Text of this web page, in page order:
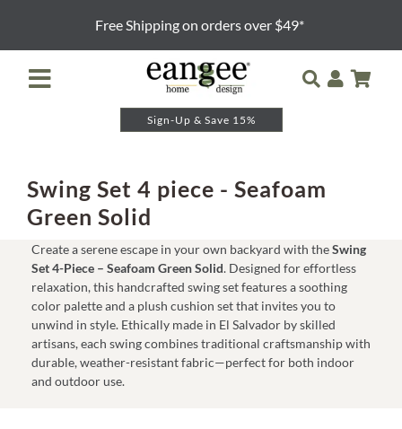
content
Free Shipping on orders over $49*
Sign-Up & Save 15%
Toggle
Navigation
Night Lights
Floor Lamps
Pendants and Sconces
Lamp Shades & Bases
Swing Set 4 piece - Seafoam
Green Solid
Create a serene escape in your own backyard with theSwing
Set 4-Piece – Seafoam Green Solid. Designed for effortless
relaxation, this handcrafted swing set features a soothing
color palette and a plush cushion set that invites you to
unwind in style. Ethically made in El Salvador by skilled
artisans, each swing combines traditional craftsmanship with
durable, weather-resistant fabric—perfect for both indoor
and outdoor use.